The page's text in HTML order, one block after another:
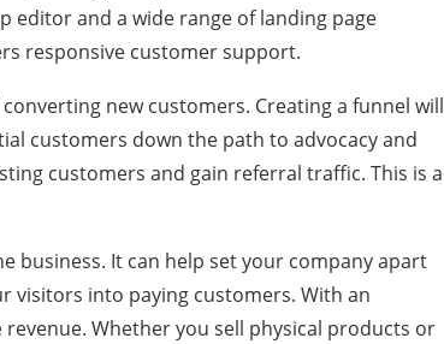
editor and a wide range of landing page
responsive customer support.
new customers. Creating a funnel will
customers down the path to advocacy and
customers and gain referral traffic. This is a
business. It can help set your company apart
visitors into paying customers. With an
Whether you sell physical products or